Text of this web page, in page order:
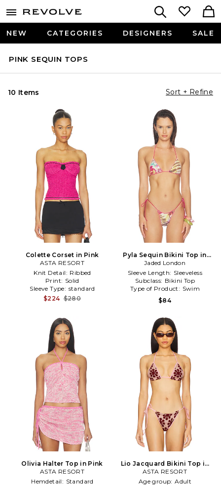
NEW CATEGORIES DESIGNERS SALE
PINK SEQUIN TOPS
10 Items Sort + Refine
Colette Corset in Pink
ASTA RESORT
Knit Detail: Ribbed
Print: Solid
Sleeve Type: standard
$224 $280
Pyla Sequin Bikini Top in
Pink
Jaded London
Sleeve Length: Sleeveless
Subclass: Bikini Top
Type of Product: Swim
$84
Olivia Halter Top in Pink
ASTA RESORT
Hemdetail: Standard
Lio Jacquard Bikini Top in
Pink
ASTA RESORT
Age group: Adult